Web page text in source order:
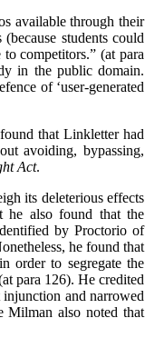
available through their
students could
competitors.” (at para
in the public domain.
of ‘user-generated
that Linkletter had
avoiding, bypassing,
Act.
its deleterious effects
he also found that the
by Proctorio of
he found that
order to segregate the
para 126). He credited
and narrowed
Milman also noted that